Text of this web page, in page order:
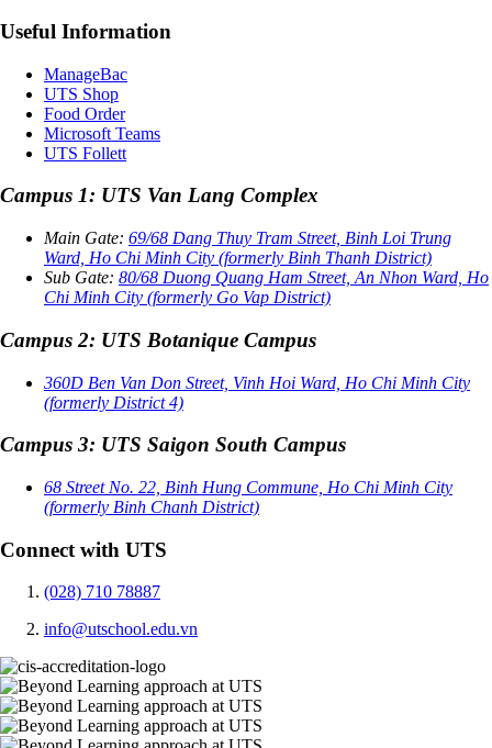
Useful Information
ManageBac
UTS Shop
Food Order
Microsoft Teams
UTS Follett
Campus 1: UTS Van Lang Complex
Main Gate: 69/68 Dang Thuy Tram Street, Binh Loi Trung
Ward, Ho Chi Minh City (formerly Binh Thanh District)
Sub Gate: 80/68 Duong Quang Ham Street, An Nhon Ward, Ho
Chi Minh City (formerly Go Vap District)
Campus 2: UTS Botanique Campus
360D Ben Van Don Street, Vinh Hoi Ward, Ho Chi Minh City
(formerly District 4)
Campus 3: UTS Saigon South Campus
68 Street No. 22, Binh Hung Commune, Ho Chi Minh City
(formerly Binh Chanh District)
Connect with UTS
(028) 710 78887
info@utschool.edu.vn